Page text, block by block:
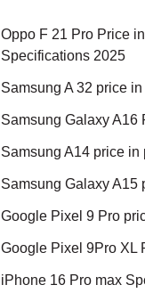
Oppo F 21 Pro Price
Specifications 2025
Samsung A 32 price
Samsung Galaxy A16
Samsung A14 price in
Samsung Galaxy A15
Google Pixel 9 Pro
Google Pixel 9Pro XL
iPhone 16 Pro max